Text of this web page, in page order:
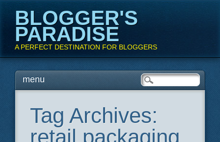
BLOGGER'S
PARADISE
A PERFECT DESTINATION FOR BLOGGERS
Main menu
Skipmenu
Tag Archives:
retail packaging